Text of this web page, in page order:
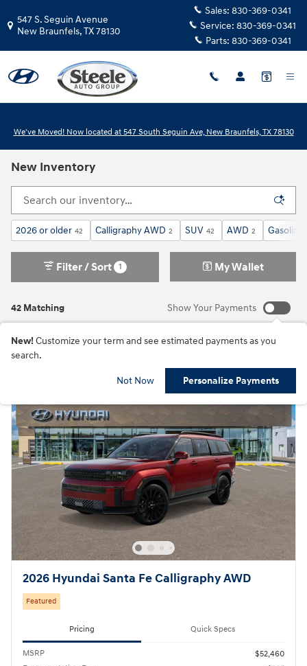
547 S. Seguin Avenue
New Braunfels,TX78130
Sales: 830-369-0341
Service: 830-369-0341
Parts: 830-369-0341
We've Moved! Now located at 547 South Seguin Ave, New Braunfels, TX 78130
New Inventory
2026 or older 42 Calligraphy AWD 2 SUV 42 AWD 2 Gasoline
42 Matching
Filter / Sort 1 My Wallet
Show Your Payments
New! Customize your term and see estimated payments as you
search.
Not Now Personalize Payments
2026 Hyundai Santa Fe Calligraphy AWD
Featured
Pricing Quick Specs
MSRP
$52,460